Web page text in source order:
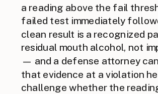
a reading above the fail
failed test immediately
clean result is a recognized
residual mouth alcohol, not
— and a defense attorney
that evidence at a violation
challenge whether the